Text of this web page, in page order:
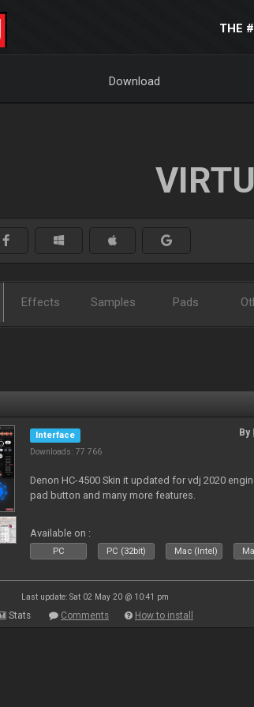
THE
Download
Effects Samples Pads
Interface
Downloads: 77 766
By
Denon HC-4500 Skin it updated for vdj 2020
pad button and many more features.
Available on :
PC PC (32bit) Mac (Intel)
Last update: Sat 02 May 20 @ 10:41 pm
Stats Comments How to install